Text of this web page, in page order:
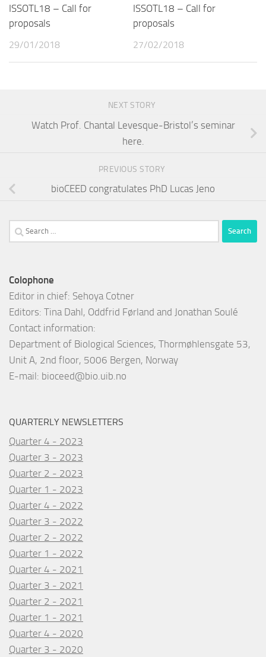
ISSOTL18 – Call for
proposals
29/01/2018
ISSOTL18 – Call for
proposals
27/02/2018
NEXT STORY
Watch Prof. Chantal Levesque-Bristol’s seminar
here.
PREVIOUS STORY
bioCEED congratulates PhD Lucas Jeno
Search
for:
Colophone
Editor in chief: Sehoya Cotner
Editors: Tina Dahl, Oddfrid Førland and Jonathan Soulé
Contact information:
Department of Biological Sciences, Thormøhlensgate 53,
Unit A, 2nd floor, 5006 Bergen, Norway
E-mail: bioceed@bio.uib.no
QUARTERLY NEWSLETTERS
Quarter 4 - 2023
Quarter 3 - 2023
Quarter 2 - 2023
Quarter 1 - 2023
Quarter 4 - 2022
Quarter 3 - 2022
Quarter 2 - 2022
Quarter 1 - 2022
Quarter 4 - 2021
Quarter 3 - 2021
Quarter 2 - 2021
Quarter 1 - 2021
Quarter 4 - 2020
Quarter 3 - 2020